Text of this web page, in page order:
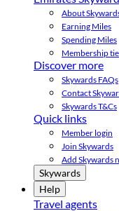
About
Earning Miles
Spending Miles
Membership
Discover more
Skywards FAQs
Contact
Skywards T&Cs
Quick links
Member login
Join Skywards
Add Skywards
Skywards
Help
Travel agents